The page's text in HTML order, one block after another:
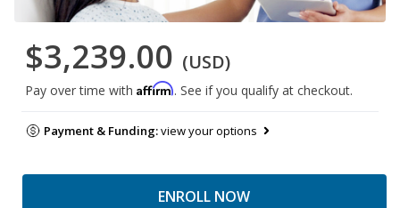
$3,239.00 (USD)
Pay over time with Affirm. See if you qualify at checkout.
Payment & Funding:view your options
ENROLL NOW